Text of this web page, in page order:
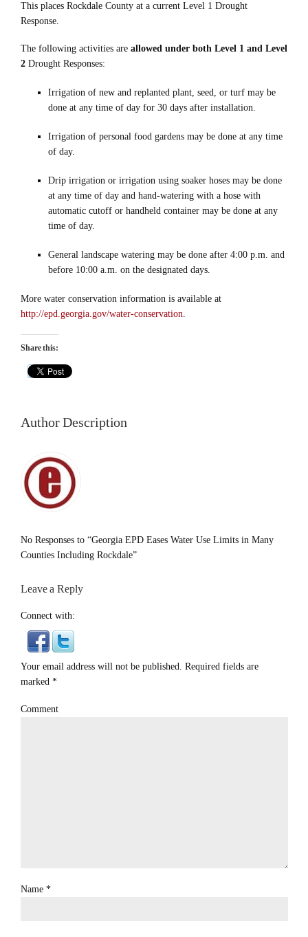
This places Rockdale County at a current Level 1 Drought
Response.
The following activities are allowed under both Level 1 and Level
2 Drought Responses:
Irrigation of new and replanted plant, seed, or turf may be
done at any time of day for 30 days after installation.
Irrigation of personal food gardens may be done at any time
of day.
Drip irrigation or irrigation using soaker hoses may be done
at any time of day and hand-watering with a hose with
automatic cutoff or handheld container may be done at any
time of day.
General landscape watering may be done after 4:00 p.m. and
before 10:00 a.m. on the designated days.
More water conservation information is available at
http://epd.georgia.gov/water-conservation.
Share this:
Author Description
No Responses to “Georgia EPD Eases Water Use Limits in Many
Counties Including Rockdale”
Leave a Reply
Connect with:
Your email address will not be published. Required fields are
marked *
Comment
Name *